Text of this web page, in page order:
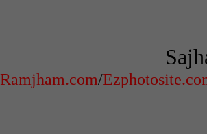
Ramjham.com/